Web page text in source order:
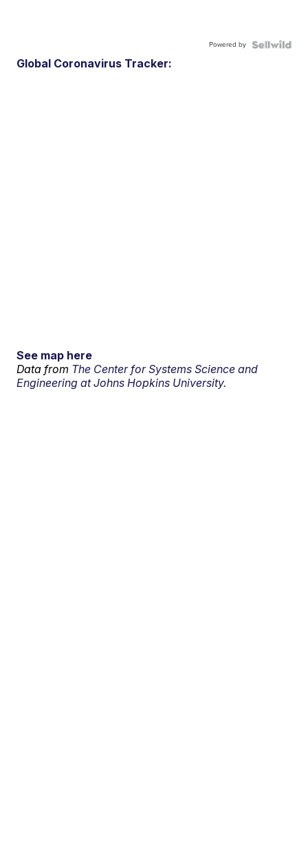
Powered by
Global Coronavirus Tracker:
See map here
Data from The Center for Systems Science and
Engineering at Johns Hopkins University.